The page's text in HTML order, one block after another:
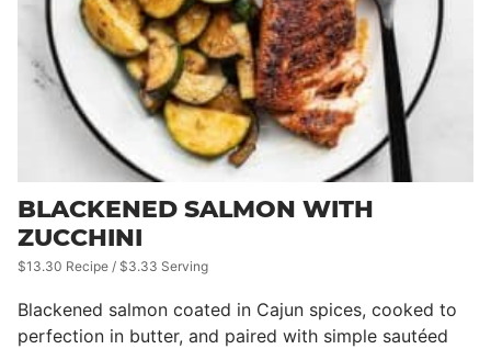
BLACKENED SALMON WITH
ZUCCHINI
$13.30 Recipe / $3.33 Serving
Blackened salmon coated in Cajun spices, cooked to
perfection in butter, and paired with simple sautéed